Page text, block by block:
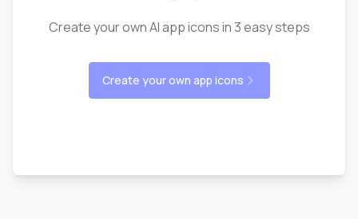
Create your own AI app icons in 3 easy steps
Create your own app icons